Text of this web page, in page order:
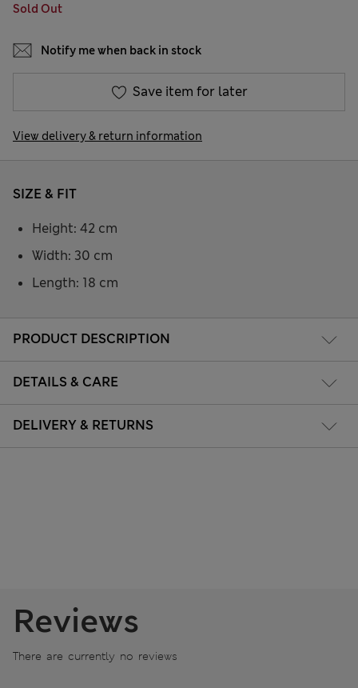
Sold Out
Notify me when back in stock
Save item for later
View delivery & return information
PRODUCT DESCRIPTION
DETAILS & CARE
DELIVERY & RETURNS
SIZE & FIT
Height: 42 cm
Width: 30 cm
Length: 18 cm
Reviews
There are currently no reviews